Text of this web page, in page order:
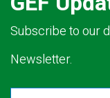
Subscribe to our
Newsletter.